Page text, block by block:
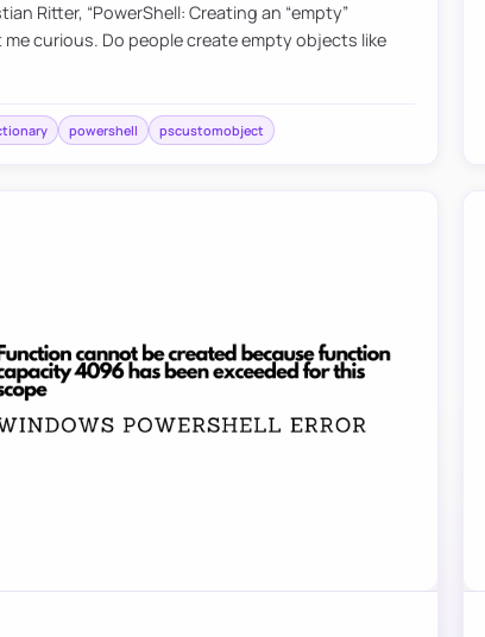
Ritter, “PowerShell: Creating an “empty”
curious. Do people create empty objects like
powershell pscustomobject